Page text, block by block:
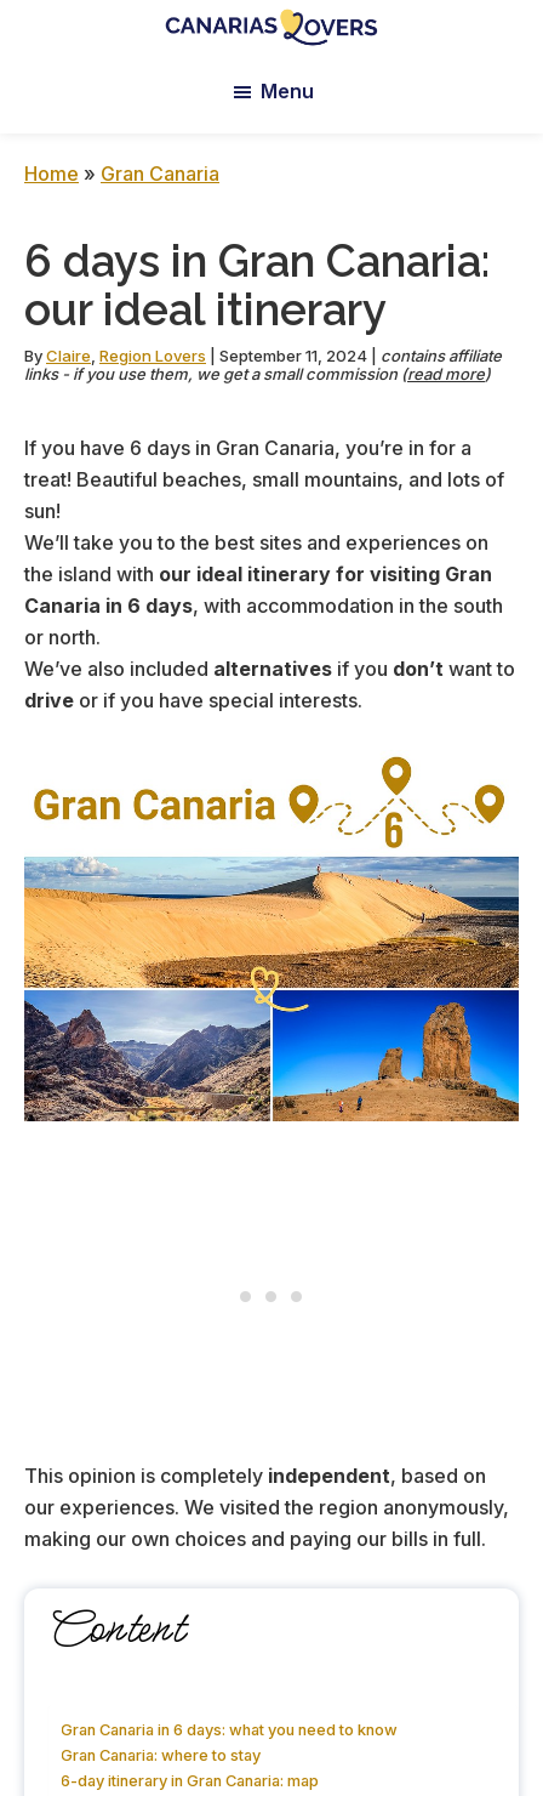
Lovers:
Gran
Canaria
Blog
Menu
Home » Gran Canaria
6 days in Gran Canaria:
our ideal itinerary
ByClaire Region Lovers September 11, 2024
contains affiliate
links - if you use them, we get a small commission (read more)
If you have 6 days in Gran Canaria, you’re in for a
treat! Beautiful beaches, small mountains, and lots of
sun!
We’ll take you to the best sites and experiences on
the island with our ideal itinerary for visiting Gran
Canaria in 6 days, with accommodation in the south
or north.
We’ve also included alternatives if you don’t want to
drive or if you have special interests.
This opinion is completely independent, based on
our experiences. We visited the region anonymously,
making our own choices and paying our bills in full.
Content
Gran Canaria in 6 days: what you need to know
Gran Canaria: where to stay
6-day itinerary in Gran Canaria: map